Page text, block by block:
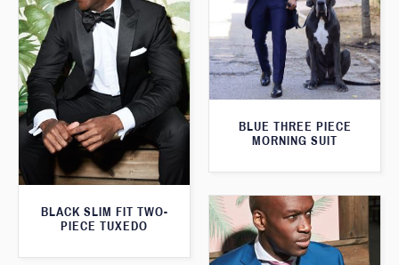
BLACK SLIM FIT TWO-
PIECE TUXEDO
BLUE THREE PIECE
MORNING SUIT